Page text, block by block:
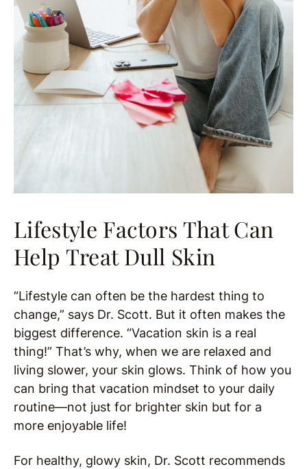
Lifestyle Factors That Can
Help Treat Dull Skin
“Lifestyle can often be the hardest thing to
change,” says Dr. Scott. But it often makes the
biggest difference. “Vacation skin is a real
thing!” That’s why, when we are relaxed and
living slower, your skin glows. Think of how you
can bring that vacation mindset to your daily
routine—not just for brighter skin but for a
more enjoyable life!
For healthy, glowy skin, Dr. Scott recommends